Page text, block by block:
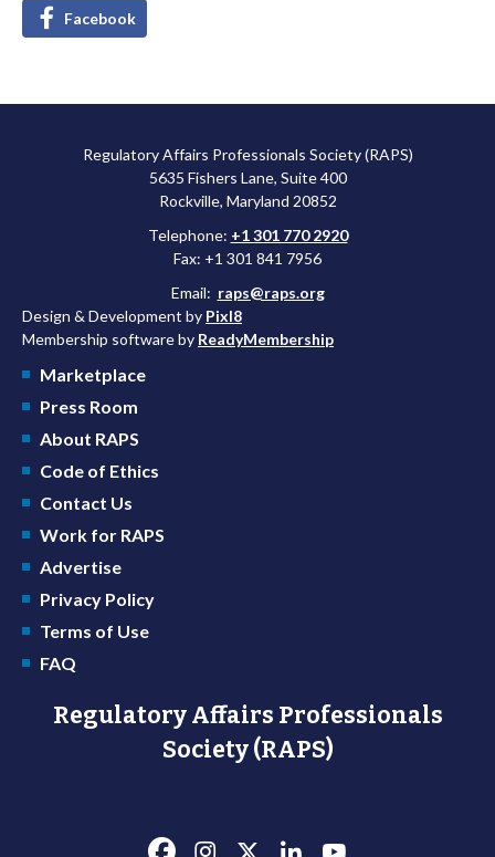
Facebook
Regulatory Affairs Professionals Society (RAPS)
5635 Fishers Lane, Suite 400
Rockville, Maryland 20852
Telephone: +1 301 770 2920
Fax: +1 301 841 7956
Email: raps@raps.org
Design & Development by Pixl8
Membership software by ReadyMembership
Marketplace
Press Room
About RAPS
Code of Ethics
Contact Us
Work for RAPS
Advertise
Privacy Policy
Terms of Use
FAQ
Regulatory Affairs Professionals
Society (RAPS)